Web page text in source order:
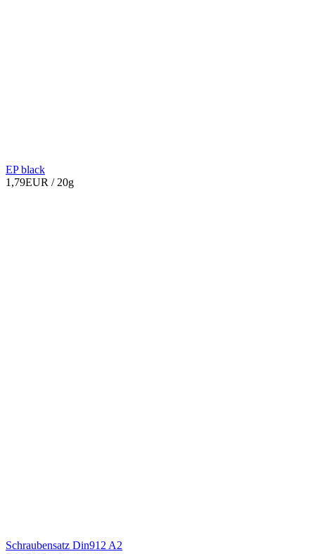
EP black
1,79EUR / 20g
Schraubensatz Din912 A2